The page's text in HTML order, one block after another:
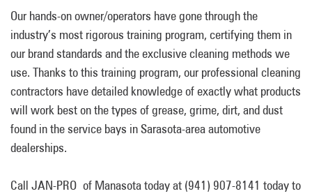
Our hands-on owner/operators have gone through the
industry’s most rigorous training program, certifying them in
our brand standards and the exclusive cleaning methods we
use. Thanks to this training program, our professional cleaning
contractors have detailed knowledge of exactly what products
will work best on the types of grease, grime, dirt, and dust
found in the service bays in Sarasota-area automotive
dealerships.
Call JAN-PRO of Manasota today at (941) 907-8141 today to